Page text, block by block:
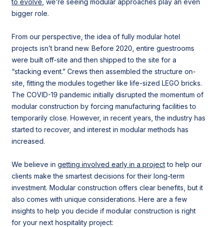
bigger role.
From our perspective, the idea of fully modular hotel
projects isn’t brand new. Before 2020, entire guestrooms
were built off-site and then shipped to the site for a
“stacking event.” Crews then assembled the structure on-
site, fitting the modules together like life-sized LEGO bricks.
The COVID-19 pandemic initially disrupted the momentum of
modular construction by forcing manufacturing facilities to
temporarily close. However, in recent years, the industry has
started to recover, and interest in modular methods has
increased.
We believe in getting involved early in a projectto help our
clients make the smartest decisions for their long-term
investment. Modular construction offers clear benefits, but it
also comes with unique considerations. Here are a few
insights to help you decide if modular construction is right
for your next hospitality project: